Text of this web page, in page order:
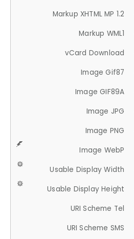
Markup XHTML MP 1.2
Markup WML1
vCard Download
Image Gif87
Image GIF89A
Image JPG
Image PNG
Image WebP
Usable Display Width
Usable Display Height
URI Scheme Tel
URI Scheme SMS